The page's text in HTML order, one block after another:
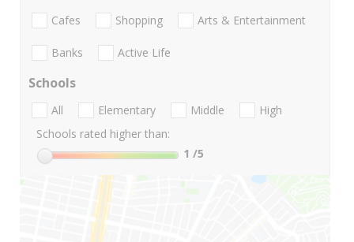
Cafes Shopping Arts & Entertainment
Banks Active Life
Schools
All Elementary Middle
High
Schools rated higher than:
1 /5